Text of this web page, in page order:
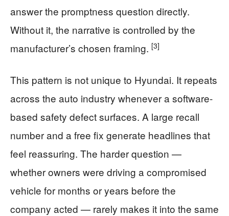
answer the promptness question directly.
Without it, the narrative is controlled by the
manufacturer’s chosen framing. [3]
This pattern is not unique to Hyundai. It repeats
across the auto industry whenever a software-
based safety defect surfaces. A large recall
number and a free fix generate headlines that
feel reassuring. The harder question —
whether owners were driving a compromised
vehicle for months or years before the
company acted — rarely makes it into the same